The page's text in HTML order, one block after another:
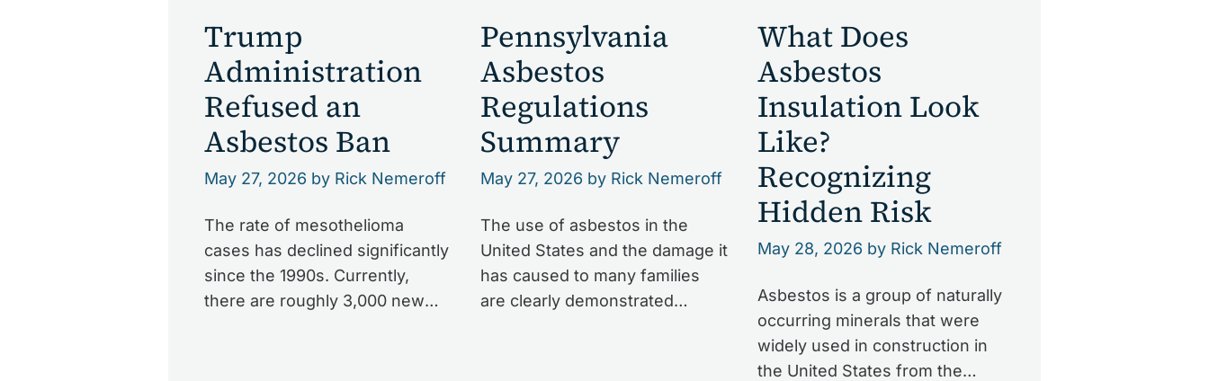
Trump
Administration
Refused an
Asbestos Ban
May 27, 2026 by Rick Nemeroff
The rate of mesothelioma
cases has declined significantly
since the 1990s. Currently,
there are roughly 3,000 new
Pennsylvania
Asbestos
Regulations
Summary
May 27, 2026 by Rick Nemeroff
The use of asbestos in the
United States and the damage it
has caused to many families
are clearly demonstrated
What Does
Asbestos
Insulation Look
Like?
Recognizing
Hidden Risk
May 28, 2026 by Rick Nemeroff
Asbestos is a group of naturally
occurring minerals that were
widely used in construction in
the United States from the